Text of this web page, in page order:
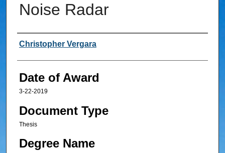
Noise Radar
Author
Christopher Vergara
Date of Award
3-22-2019
Document Type
Thesis
Degree Name